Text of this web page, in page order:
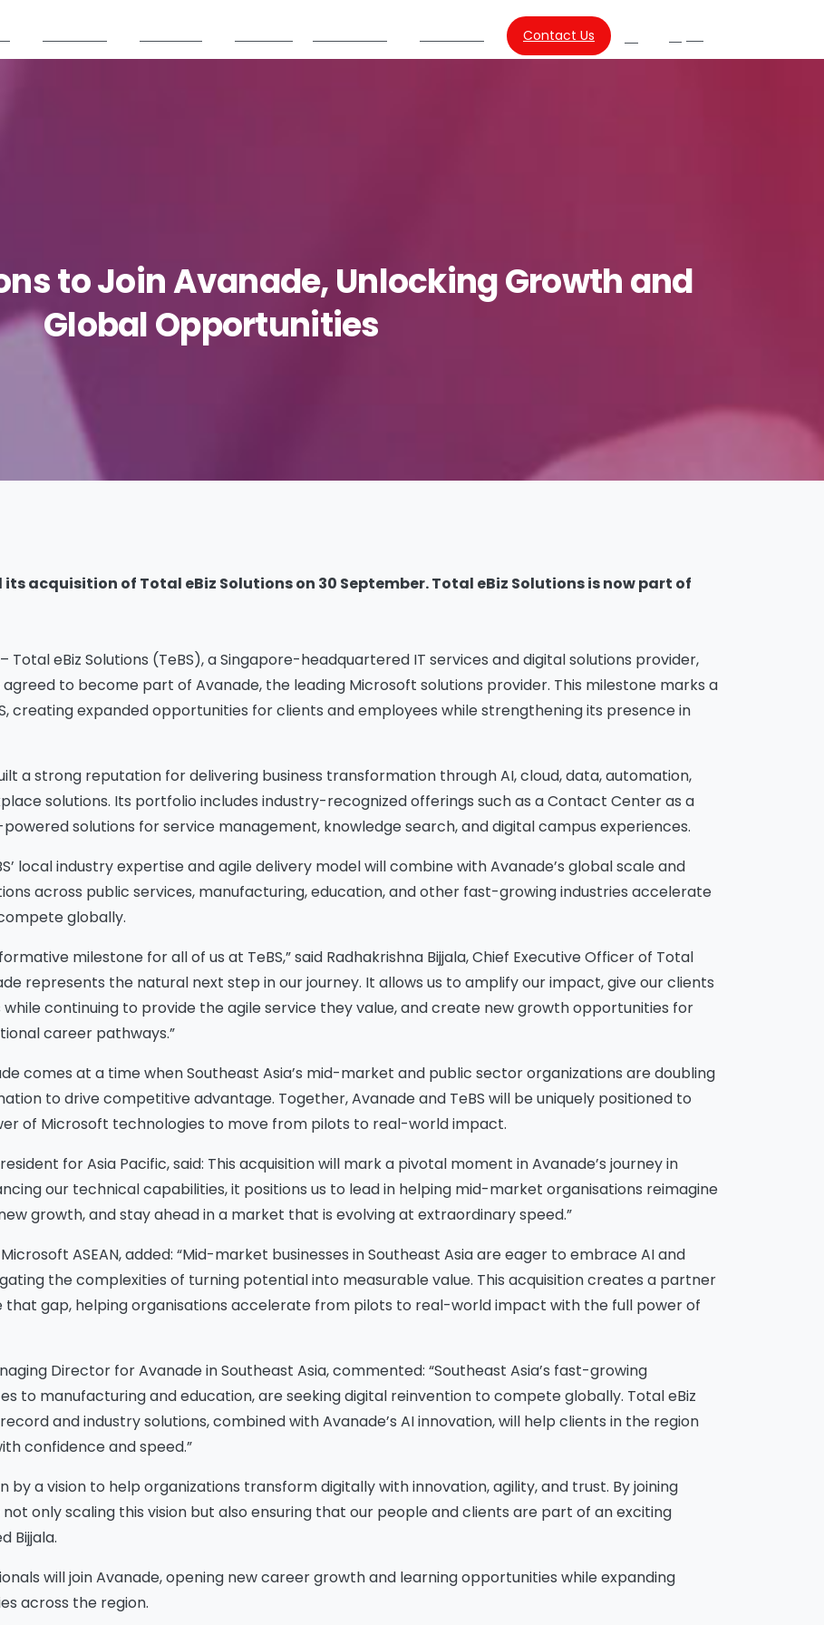
Contact Us
Search
toJoinAvanade,UnlockingGrowthand
GlobalOpportunities
acquisition of Total eBiz Solutions on 30 September. Total eBiz Solutions is now part of
– Total eBiz Solutions (TeBS), a Singapore-headquartered IT services and digital solutions provider,
to become part of Avanade, the leading Microsoft solutions provider. This milestone marks a
creating expanded opportunities for clients and employees while strengthening its presence in
a strong reputation for delivering business transformation through AI, cloud, data, automation,
solutions. Its portfolio includes industry-recognized offerings such as a Contact Center as a
solutions for service management, knowledge search, and digital campus experiences.
local industry expertise and agile delivery model will combine with Avanade’s global scale and
across public services, manufacturing, education, and other fast-growing industries accelerate
globally.
milestone for all of us at TeBS,” said Radhakrishna Bijjala, Chief Executive Officer of Total
represents the natural next step in our journey. It allows us to amplify our impact, give our clients
continuing to provide the agile service they value, and create new growth opportunities for
career pathways.”
comes at a time whenSoutheast Asia’s mid-market and public sector organizations are doubling
to drive competitive advantage. Together, Avanade and TeBS will be uniquely positioned to
of Microsoft technologies to move from pilots to real-world impact.
for Asia Pacific, said: This acquisition will mark a pivotal moment in Avanade’s journey in
our technical capabilities, it positions us to lead in helping mid-market organisations reimagine
growth, and stay ahead in a market that is evolving at extraordinary speed.”
ASEAN, added: “Mid-market businesses in Southeast Asia are eager to embrace AI and
the complexities of turning potential into measurable value. This acquisition creates a partner
that gap, helping organisations accelerate from pilots to real-world impact with the full power of
Director for Avanade in Southeast Asia, commented: “Southeast Asia’s fast-growing
to manufacturing and education, are seeking digital reinvention to compete globally. Total eBiz
and industry solutions, combined with Avanade’s AI innovation, will help clients in the region
confidence and speed.”
by a vision to help organizations transform digitally with innovation, agility, and trust. By joining
only scaling this vision but also ensuring that our people and clients are part of an exciting
Bijjala.
will join Avanade, opening new career growth and learning opportunities while expanding
across the region.
Please Fill The Form To
Download The Resource